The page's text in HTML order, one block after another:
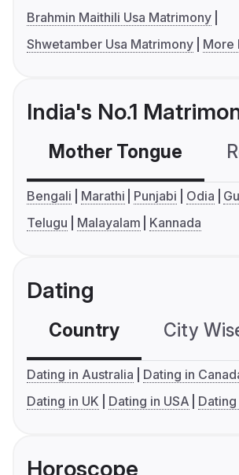
Brahmin Maithili Usa Matrimony
Shwetamber Usa Matrimony
More
India's No.1
Mother Tongue
Bengali Marathi Punjabi Odia
Telugu
Malayalam Kannada
Dating
Country City
Dating in Australia
Dating in
Dating in UK
Dating in USA
Horoscope